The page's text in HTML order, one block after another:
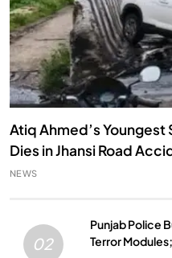
Atiq Ahmed’s Youngest
Dies in Jhansi Road
NEWS
02
Punjab Police
Terror